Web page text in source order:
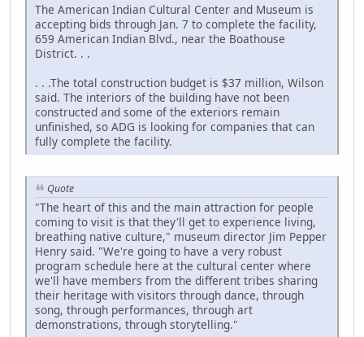
The American Indian Cultural Center and Museum is
accepting bids through Jan. 7 to complete the facility,
659 American Indian Blvd., near the Boathouse
District. . .
. . .The total construction budget is $37 million, Wilson
said. The interiors of the building have not been
constructed and some of the exteriors remain
unfinished, so ADG is looking for companies that can
fully complete the facility.
Quote
"The heart of this and the main attraction for people
coming to visit is that they'll get to experience living,
breathing native culture," museum director Jim Pepper
Henry said. "We're going to have a very robust
program schedule here at the cultural center where
we'll have members from the different tribes sharing
their heritage with visitors through dance, through
song, through performances, through art
demonstrations, through storytelling."